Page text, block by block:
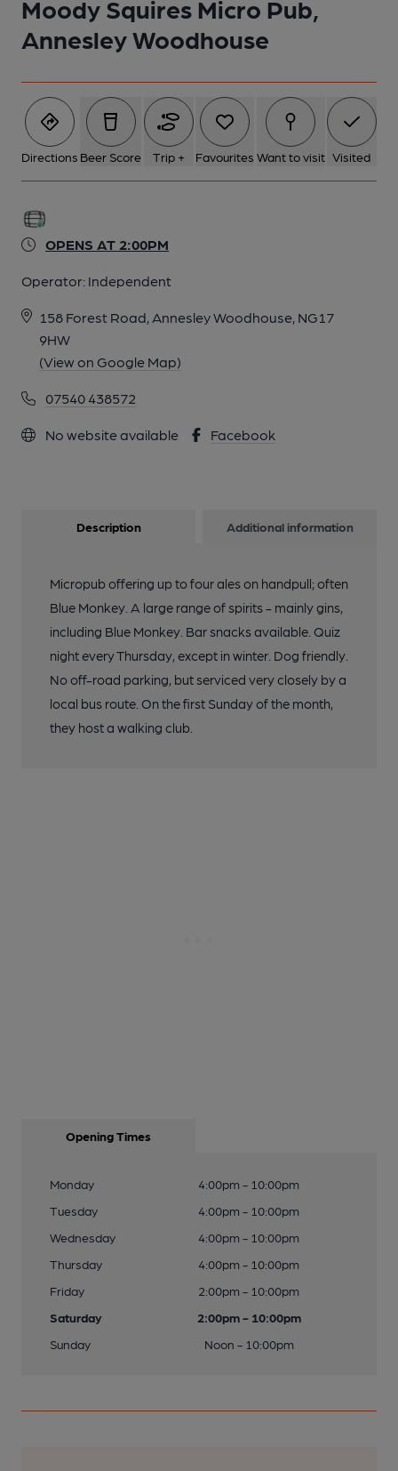
Moody Squires Micro Pub,
Annesley Woodhouse
Directions Beer Score Trip + Favourites Want to visit Visited
OPENS AT 2:00PM
Operator: Independent
158 Forest Road, Annesley Woodhouse, NG17
9HW
(View on Google Map)
07540 438572
No website available Facebook
Description Additional information
Micropub offering up to four ales on handpull; often
Blue Monkey. A large range of spirits - mainly gins,
including Blue Monkey. Bar snacks available. Quiz
night every Thursday, except in winter. Dog friendly.
No off-road parking, but serviced very closely by a
local bus route. On the first Sunday of the month,
they host a walking club.
Opening Times
Monday
4:00pm - 10:00pm
Tuesday
4:00pm - 10:00pm
Wednesday
4:00pm - 10:00pm
Thursday
4:00pm - 10:00pm
Friday
2:00pm - 10:00pm
Saturday
2:00pm - 10:00pm
Sunday
Noon - 10:00pm